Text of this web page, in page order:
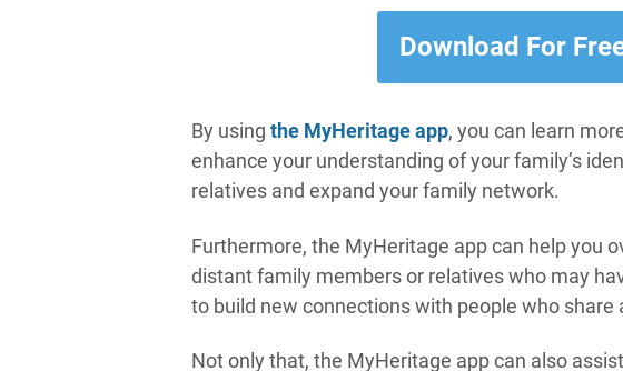
Download For
By using the MyHeritage app, you can learn
enhance your understanding of your family’s
relatives and expand your family network.
Furthermore, the MyHeritage app can help you
distant family members or relatives who may
to build new connections with people who share
Not only that, the MyHeritage app can also